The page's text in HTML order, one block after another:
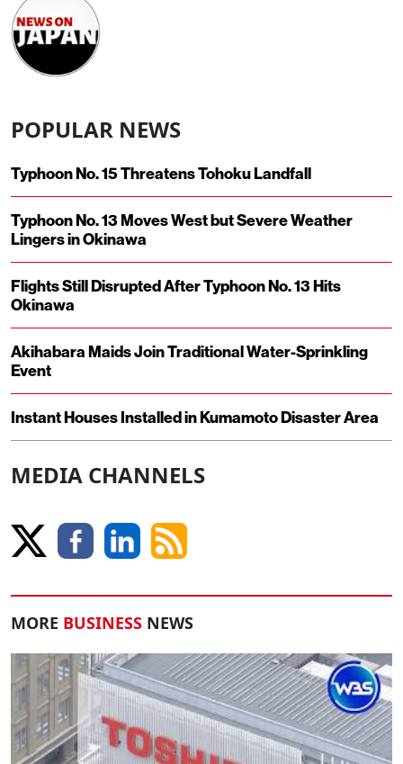
POPULAR NEWS
Typhoon No. 15 Threatens Tohoku Landfall
Typhoon No. 13 Moves West but Severe Weather
Lingers in Okinawa
Flights Still Disrupted After Typhoon No. 13 Hits
Okinawa
Akihabara Maids Join Traditional Water-Sprinkling
Event
Instant Houses Installed in Kumamoto Disaster Area
MEDIA CHANNELS
MORE BUSINESS NEWS